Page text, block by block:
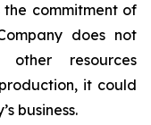
the commitment of
does not
resources
it could
business.